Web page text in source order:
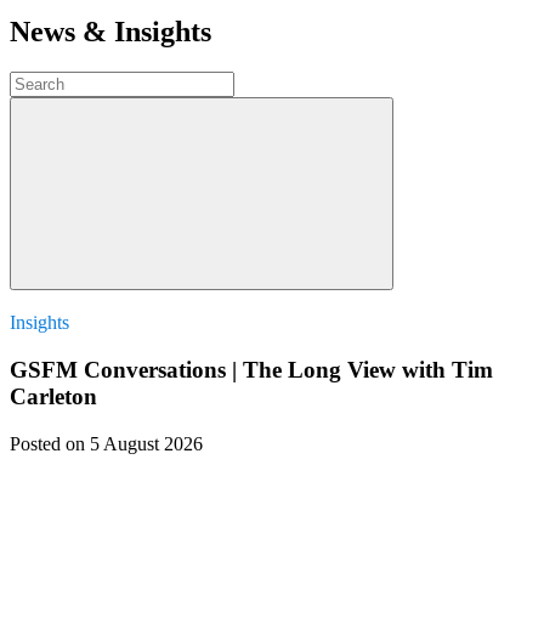
News & Insights
Insights
GSFM Conversations | The Long View with Tim
Carleton
Posted on 5 August 2026